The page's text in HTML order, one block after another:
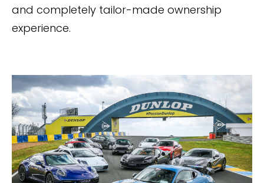
and completely tailor-made ownership
experience.